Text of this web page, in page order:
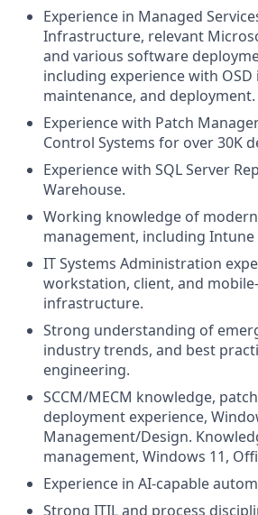
Experience in Managed
Infrastructure, relevant
and various software
including experience with
maintenance, and deployment.
Experience with Patch
Control Systems for over 30K
Experience with SQL Server
Warehouse.
Working knowledge of
management, including
IT Systems Administration
workstation, client, and
infrastructure.
Strong understanding of
industry trends, and best
engineering.
SCCM/MECM knowledge,
deployment experience,
Management/Design.
management, Windows 11,
Experience in AI-capable
Strong ITIL and process